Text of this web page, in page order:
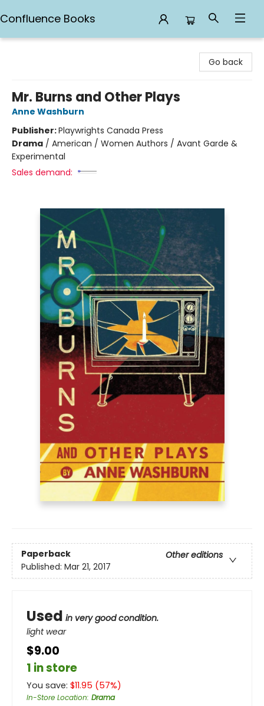
Confluence Books
Go back
Mr. Burns and Other Plays
Anne Washburn
Publisher:Playwrights Canada Press
Drama / American / Women Authors / Avant Garde &
Experimental
Sales demand:
Paperback
Other editions
Published: Mar 21, 2017
Used in very good condition.
light wear
$9.00
1 in store
You save: $11.95 (57%)
In-Store Location: Drama